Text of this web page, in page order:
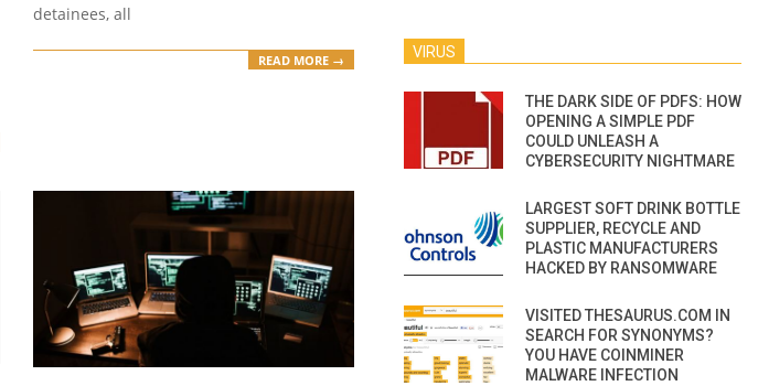
detainees, all
READ MORE → VIRUS
THE DARK SIDE OF PDFS: HOW
OPENING A SIMPLE PDF
COULD UNLEASH A
CYBERSECURITY NIGHTMARE
LARGEST SOFT DRINK BOTTLE
SUPPLIER, RECYCLE AND
PLASTIC MANUFACTURERS
HACKED BY RANSOMWARE
VISITED THESAURUS.COM IN
SEARCH FOR SYNONYMS?
YOU HAVE COINMINER
MALWARE INFECTION